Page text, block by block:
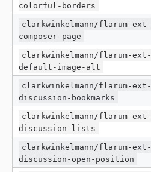
colorful-borders
clarkwinkelmann/flarum-ext-
composer-page
clarkwinkelmann/flarum-ext-
default-image-alt
clarkwinkelmann/flarum-ext-
discussion-bookmarks
clarkwinkelmann/flarum-ext-
discussion-lists
clarkwinkelmann/flarum-ext-
discussion-open-position